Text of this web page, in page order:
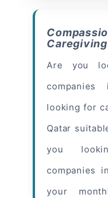
Are you
looking for
Qatar
you
companies
your